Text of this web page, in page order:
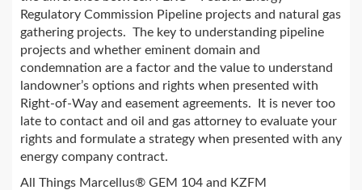
Regulatory Commission Pipeline projects and natural gas
gathering projects. The key to understanding pipeline
projects and whether eminent domain and
condemnation are a factor and the value to understand
landowner’s options and rights when presented with
Right-of-Way and easement agreements. It is never too
late to contact and oil and gas attorney to evaluate your
rights and formulate a strategy when presented with any
energy company contract.
All Things Marcellus® GEM 104 and KZFM